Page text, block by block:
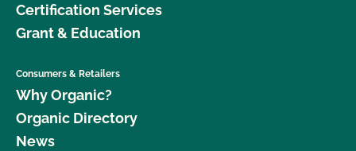
Certification Services
Grant & Education
Consumers & Retailers
Why Organic?
Organic Directory
News